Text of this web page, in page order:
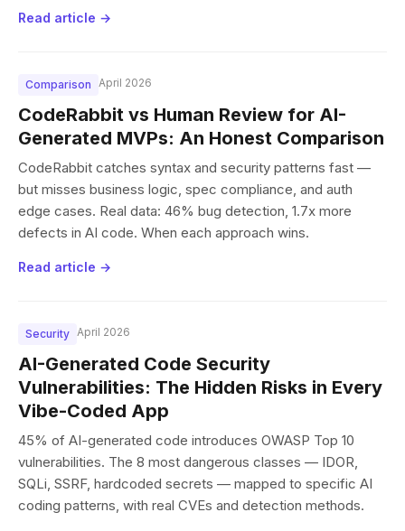
Read article →
Comparison April 2026
CodeRabbit vs Human Review for AI-
Generated MVPs: An Honest Comparison
CodeRabbit catches syntax and security patterns fast —
but misses business logic, spec compliance, and auth
edge cases. Real data: 46% bug detection, 1.7x more
defects in AI code. When each approach wins.
Read article →
Security April 2026
AI-Generated Code Security
Vulnerabilities: The Hidden Risks in Every
Vibe-Coded App
45% of AI-generated code introduces OWASP Top 10
vulnerabilities. The 8 most dangerous classes — IDOR,
SQLi, SSRF, hardcoded secrets — mapped to specific AI
coding patterns, with real CVEs and detection methods.